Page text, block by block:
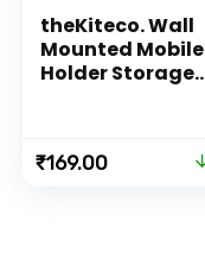
theKiteco. Wall
Mounted Mobile
Holder Storage
Stand/Multi
Original
₹169.00Current